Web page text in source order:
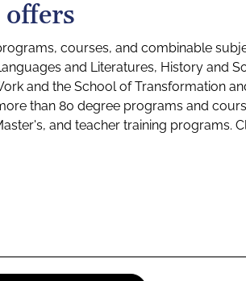
offers
courses, and combinable
and Literatures, History and
and the School of Transformation
than 80 degree programs and
and teacher training programs.